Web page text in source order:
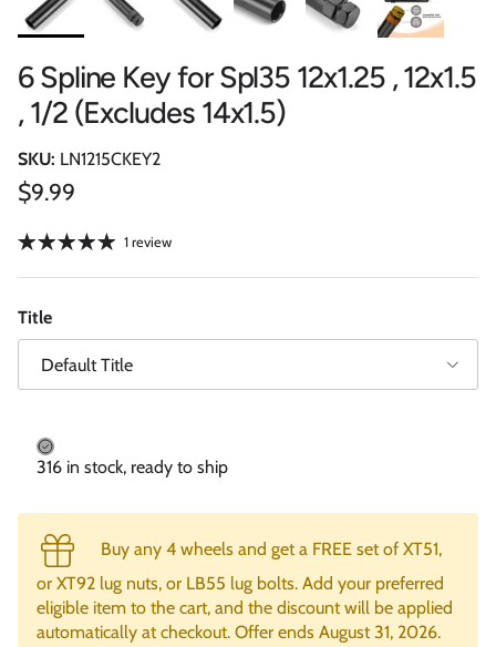
6 Spline Key for Spl35 12x1.25 , 12x1.5
, 1/2 (Excludes 14x1.5)
SKU: LN1215CKEY2
Regular price
$9.99
1 review
Title
Default Title
316 in stock, ready to ship
Buy any 4 wheels and get a FREE set of XT51,
or XT92 lug nuts, or LB55 lug bolts. Add your preferred
eligible item to the cart, and the discount will be applied
automatically at checkout. Offer ends August 31, 2026.